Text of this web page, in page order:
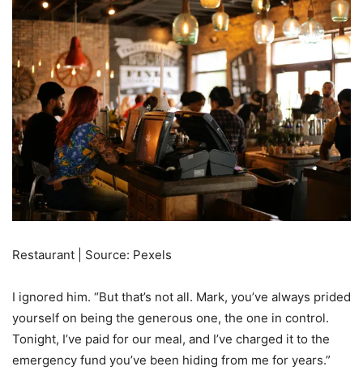
Restaurant | Source: Pexels
I ignored him. “But that’s not all. Mark, you’ve always prided
yourself on being the generous one, the one in control.
Tonight, I’ve paid for our meal, and I’ve charged it to the
emergency fund you’ve been hiding from me for years.”